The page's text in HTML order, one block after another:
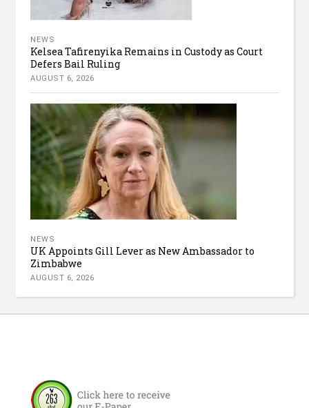
NEWS
Kelsea Tafirenyika Remains in Custody as Court
Defers Bail Ruling
AUGUST 6, 2026
NEWS
UK Appoints Gill Lever as New Ambassador to
Zimbabwe
AUGUST 6, 2026